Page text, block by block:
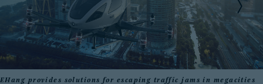
EHang provides solutions for escaping traffic jams in megacities